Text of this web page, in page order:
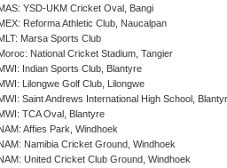
YSD-UKM Cricket Oval, Bangi
Reforma Athletic Club, Naucalpan
Marsa Sports Club
National Cricket Stadium, Tangier
Indian Sports Club, Blantyre
Lilongwe Golf Club, Lilongwe
Saint Andrews International High School,
TCA Oval, Blantyre
Affies Park, Windhoek
Namibia Cricket Ground, Windhoek
United Cricket Club Ground, Windhoek